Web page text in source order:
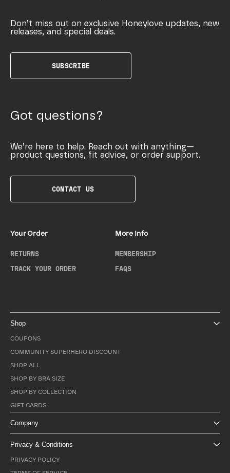
Don’t miss out on exclusive Honeylove updates, new
releases, and special deals.
SUBSCRIBE
Got questions?
We’re here to help. Reach out with anything—
product questions, fit advice, or order support.
CONTACT US
Your Order
RETURNS
TRACK YOUR ORDER
More Info
MEMBERSHIP
FAQS
Shop
COUPONS
COMMUNITY SUPERHERO DISCOUNT
SHOP ALL
SHOP BY BRA SIZE
SHOP BY COLLECTION
GIFT CARDS
Company
Privacy & Conditions
PRIVACY POLICY